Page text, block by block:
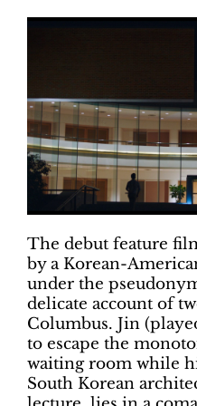
The debut feature
by a Korean-
under the
delicate account of
Columbus. Jin
to escape the
waiting room while
South Korean